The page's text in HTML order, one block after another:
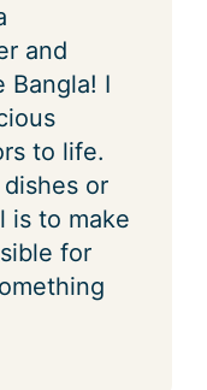
and
Bangla! I
to life.
or
is to make
for